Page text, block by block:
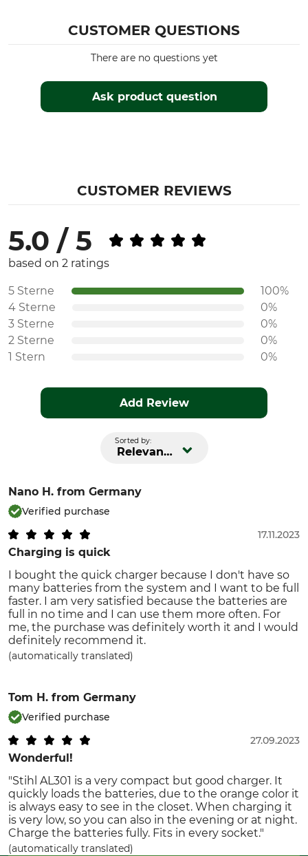
CUSTOMER QUESTIONS
Ask product question
There are no questions yet
CUSTOMER REVIEWS
5.0 / 5
based on 2 ratings
5 Sterne
100%
4 Sterne
0%
3 Sterne
0%
2 Sterne
0%
1 Stern
0%
Add Review
Sorted by:
Relevance
Nano H. from Germany
Verified purchase
Charging is quick
17.11.2023
I bought the quick charger because I don't have so
many batteries from the system and I want to be full
faster. I am very satisfied because the batteries are
full in no time and I can use them more often. For
me, the purchase was definitely worth it and I would
definitely recommend it.
(automatically translated)
Tom H. from Germany
Verified purchase
Wonderful!
27.09.2023
"Stihl AL301 is a very compact but good charger. It
quickly loads the batteries, due to the orange color it
is always easy to see in the closet. When charging it
is very low, so you can also in the evening or at night.
Charge the batteries fully. Fits in every socket."
(automatically translated)